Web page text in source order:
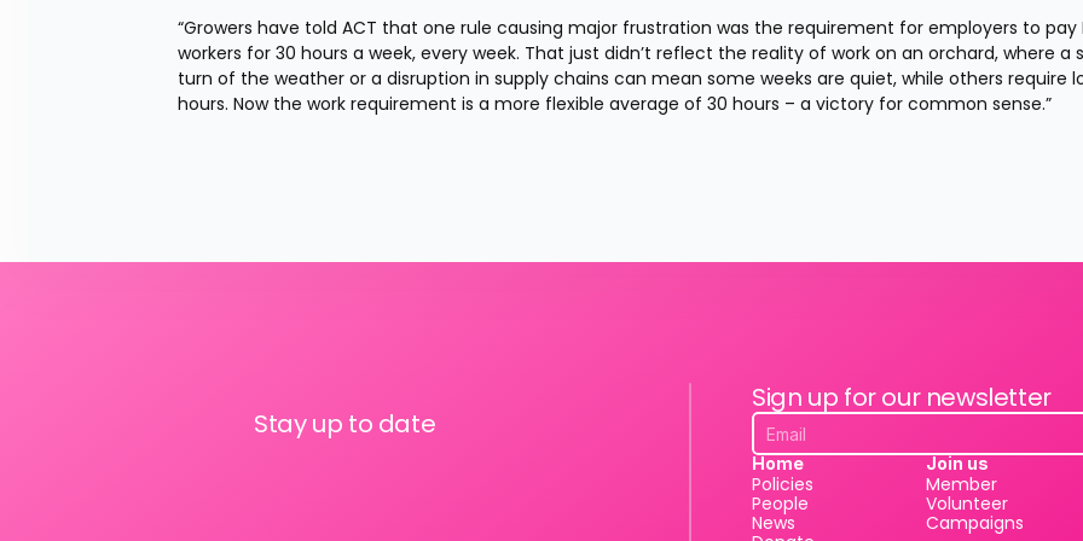
“Growers have told ACT that one rule causing major frustration was the requirement for employers to pay
workers for 30 hours a week, every week. That just didn’t reflect the reality of work on an orchard, where a
turn of the weather or a disruption in supply chains can mean some weeks are quiet, while others require
hours. Now the work requirement is a more flexible average of 30 hours – a victory for common sense.”
Stay up to date
Sign up for our newsletter
Home
Policies
People
News
Join us
Member
Volunteer
Campaigns